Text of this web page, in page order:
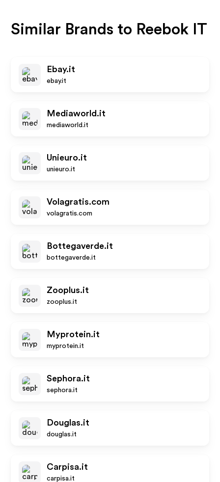
Similar Brands to Reebok IT
Ebay.it
ebay.it
Mediaworld.it
mediaworld.it
Unieuro.it
unieuro.it
Volagratis.com
volagratis.com
Bottegaverde.it
bottegaverde.it
Zooplus.it
zooplus.it
Myprotein.it
myprotein.it
Sephora.it
sephora.it
Douglas.it
douglas.it
Carpisa.it
carpisa.it